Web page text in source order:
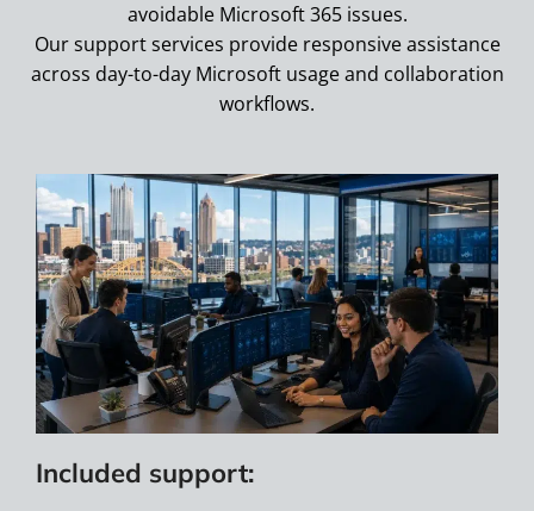
avoidable Microsoft 365 issues.
Our support services provide responsive assistance
across day-to-day Microsoft usage and collaboration
workflows.
Included support: